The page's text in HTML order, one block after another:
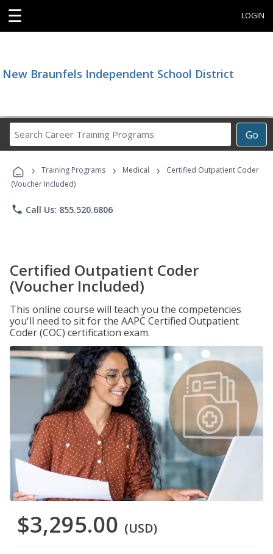
☰ LOGIN
New Braunfels Independent School District
Go
Career
Programs
› Training Programs › Medical ›
Certified Outpatient Coder
(Voucher Included)
phone Call Us: 855.520.6806
Certified Outpatient Coder
(Voucher Included)
This online course will teach you the competencies
you'll need to sit for the AAPC Certified Outpatient
Coder (COC) certification exam.
$3,295.00 (USD)